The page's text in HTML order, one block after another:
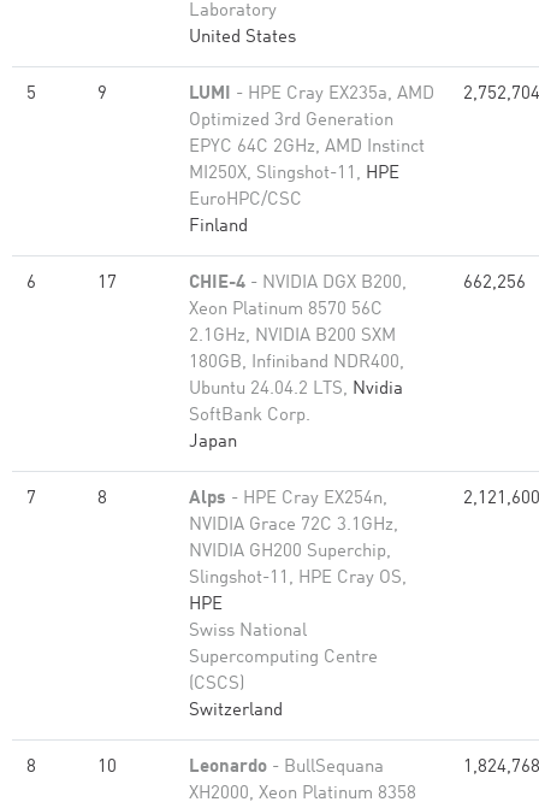
Laboratory
United States
5 9 LUMI - HPE Cray EX235a, AMD
Optimized 3rd Generation
EPYC 64C 2GHz, AMD Instinct
MI250X, Slingshot-11, HPE
EuroHPC/CSC
Finland
2,752,704
6 17 CHIE-4 - NVIDIA DGX B200,
Xeon Platinum 8570 56C
2.1GHz, NVIDIA B200 SXM
180GB, Infiniband NDR400,
Ubuntu 24.04.2 LTS, Nvidia
SoftBank Corp.
Japan
662,256
7 8 Alps - HPE Cray EX254n,
NVIDIA Grace 72C 3.1GHz,
NVIDIA GH200 Superchip,
Slingshot-11, HPE Cray OS,
HPE
Swiss National
Supercomputing Centre
(CSCS)
Switzerland
2,121,600
8 10 Leonardo - BullSequana
XH2000, Xeon Platinum 8358
1,824,768